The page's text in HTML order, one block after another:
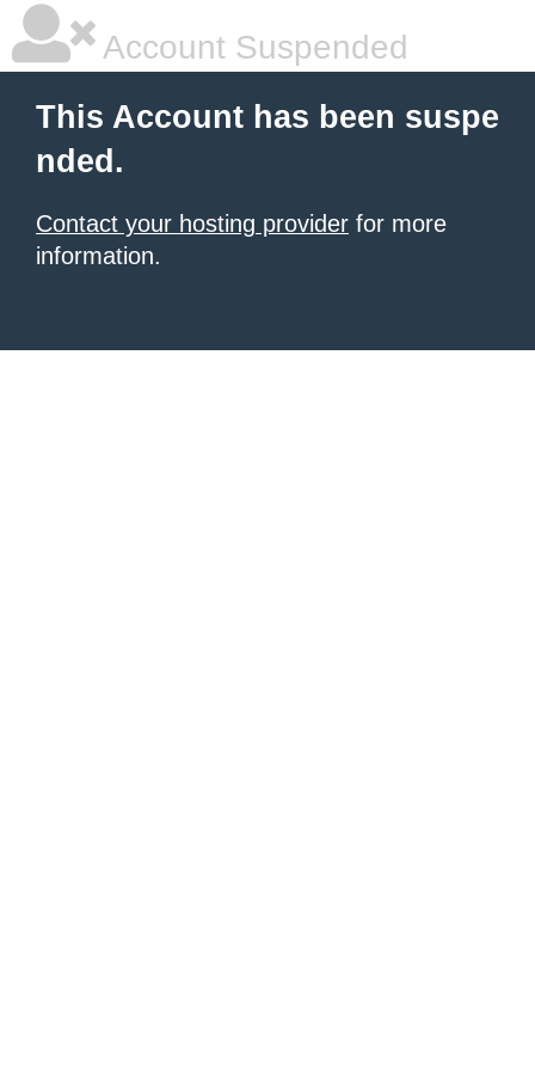
Account Suspended
This Account has been suspe
nded.
Contact your hosting provider for more
information.